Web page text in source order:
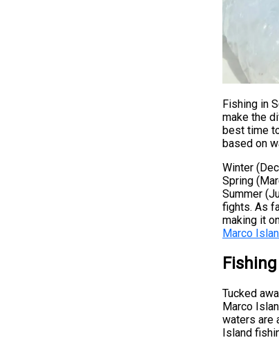
Fishing in
make the
best time
based on
Winter
Spring
Summer
fights. As
making it
Marco
Tucked
Marco
waters are
Island